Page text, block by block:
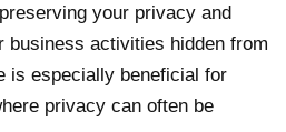
your privacy and
business activities hidden from
is especially beneficial for
privacy can often be